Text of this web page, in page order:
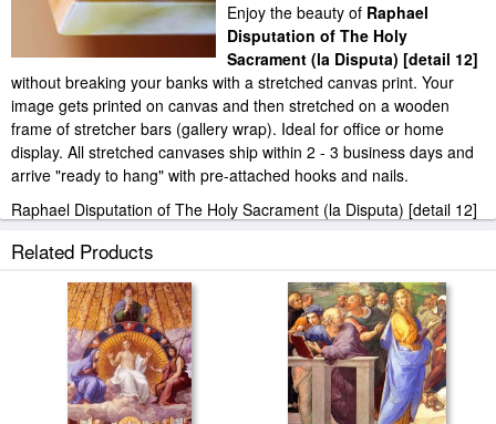
Enjoy the beauty of Raphael
Disputation of The Holy
Sacrament (la Disputa) [detail 12]
without breaking your banks with a stretched canvas print. Your
image gets printed on canvas and then stretched on a wooden
frame of stretcher bars (gallery wrap). Ideal for office or home
display. All stretched canvases ship within 2 - 3 business days and
arrive "ready to hang" with pre-attached hooks and nails.
Raphael Disputation of The Holy Sacrament (la Disputa) [detail 12]
world producing museum-quality prints. All of our Raphael
Disputation of The Holy Sacrament (la Disputa) [detail 12] prints are
waterproof, produced by professional-grade Epson printers. We
use acid-free cotton canvas with archival inks to guarantee that
your prints last a lifetime without fading or loss of color.
Related Products